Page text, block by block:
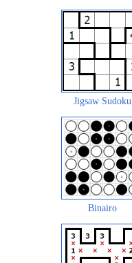
Jigsaw Sudoku
Binairo